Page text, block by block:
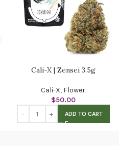
Cali-X | Zensei 3.5g
Cali-X, Flower
$50.00
ADD TO CART